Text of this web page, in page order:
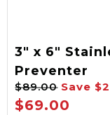
3" x 6"
Preventer
$89.00 Save
$69.00